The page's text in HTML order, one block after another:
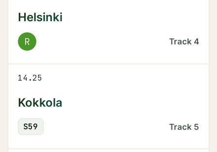
Helsinki
R Track 4
14.25
Kokkola
S59 Track 5